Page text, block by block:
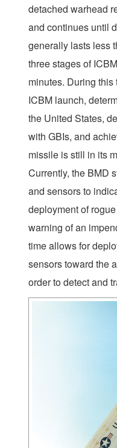
detached warhead
and continues until
generally lasts less
three stages of
minutes. During
ICBM launch,
the United States,
with GBIs, and
missile is still in its
Currently, the BMD
and sensors to
deployment of
warning of an
time allows for
sensors toward the
order to detect and